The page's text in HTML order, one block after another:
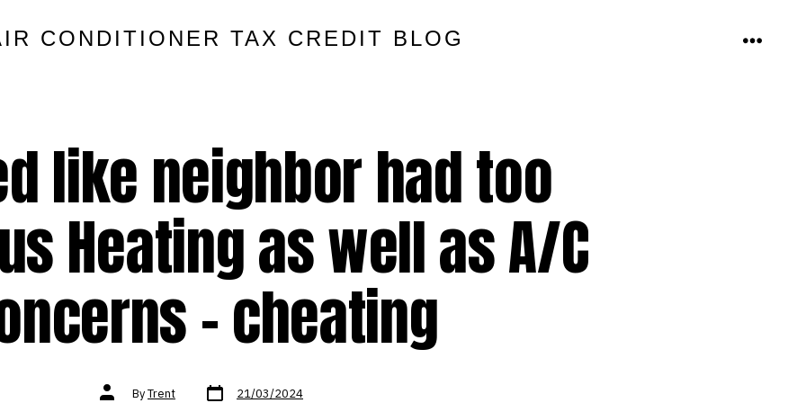
CONDITIONER TAX CREDIT BLOG MENU
like neighbor had too
Heating as well as A/C
– cheating
Post
authorByTrent Post
date 21/03/2024